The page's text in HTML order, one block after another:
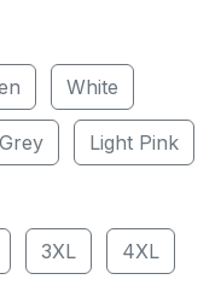
White
Light Pink
3XL 4XL